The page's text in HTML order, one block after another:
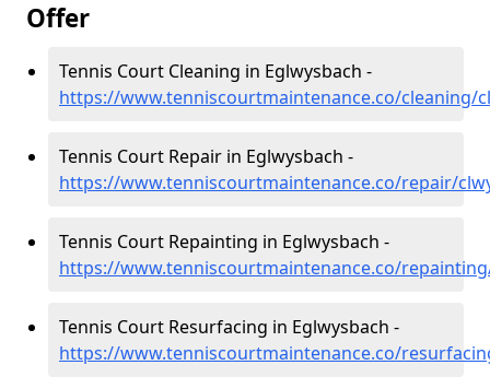
Offer
Tennis Court Cleaning in Eglwysbach -
https://www.tenniscourtmaintenance.co/cleaning/
Tennis Court Repair in Eglwysbach -
https://www.tenniscourtmaintenance.co/repair/
Tennis Court Repainting in Eglwysbach -
https://www.tenniscourtmaintenance.co/
Tennis Court Resurfacing in Eglwysbach -
https://www.tenniscourtmaintenance.co/